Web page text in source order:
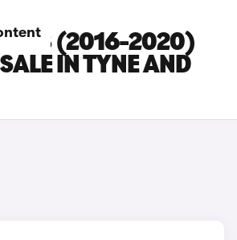
3008 (2016-2020)
IN TYNE AND